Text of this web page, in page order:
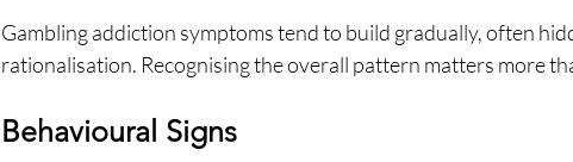
Gambling addiction symptoms tend to build gradually, often
rationalisation. Recognising the overall pattern matters more
Behavioural Signs